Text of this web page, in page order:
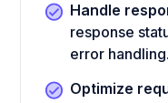
Handle
response
error handling.
Optimize